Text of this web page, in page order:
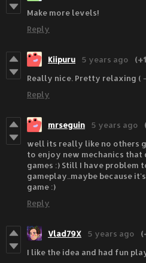
Make more levels!
Reply
Kiipuru 5 years ago
Really nice. Pretty relaxing (
Reply
mrseguin 5 years ago
well its really like no others
to enjoy new mechanics that
games :) Still I have problem
gameplay..maybe because
game :)
Reply
Vlad79X 5 years ago
I like the idea and had fun